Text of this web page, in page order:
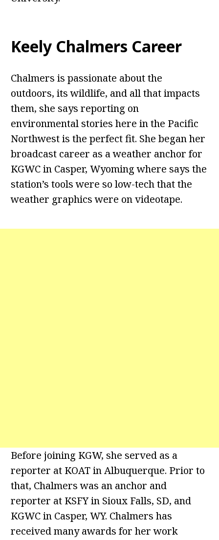
Keely Chalmers Career
Chalmers is passionate about the
outdoors, its wildlife, and all that impacts
them, she says reporting on
environmental stories here in the Pacific
Northwest is the perfect fit. She began her
broadcast career as a weather anchor for
KGWC in Casper, Wyoming where says the
station’s tools were so low-tech that the
weather graphics were on videotape.
Before joining KGW, she served as a
reporter at KOAT in Albuquerque. Prior to
that, Chalmers was an anchor and
reporter at KSFY in Sioux Falls, SD, and
KGWC in Casper, WY. Chalmers has
received many awards for her work